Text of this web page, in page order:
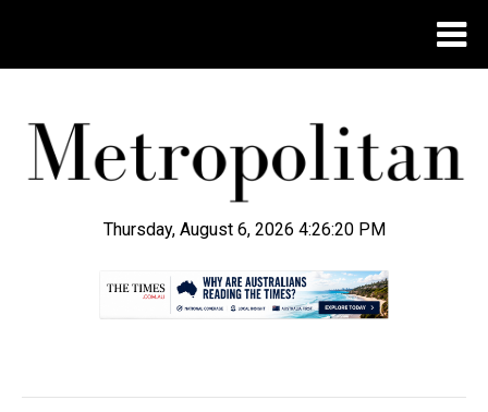
Thursday, August 6, 2026 4:26:21 PM